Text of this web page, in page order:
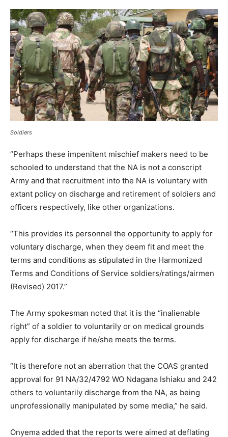
Soldiers
“Perhaps these impenitent mischief makers need to be
schooled to understand that the NA is not a conscript
Army and that recruitment into the NA is voluntary with
extant policy on discharge and retirement of soldiers and
officers respectively, like other organizations.
“This provides its personnel the opportunity to apply for
voluntary discharge, when they deem fit and meet the
terms and conditions as stipulated in the Harmonized
Terms and Conditions of Service soldiers/ratings/airmen
(Revised) 2017.”
The Army spokesman noted that it is the “inalienable
right” of a soldier to voluntarily or on medical grounds
apply for discharge if he/she meets the terms.
“It is therefore not an aberration that the COAS granted
approval for 91 NA/32/4792 WO Ndagana Ishiaku and 242
others to voluntarily discharge from the NA, as being
unprofessionally manipulated by some media,” he said.
Onyema added that the reports were aimed at deflating